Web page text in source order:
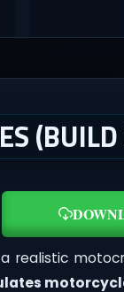
a realistic